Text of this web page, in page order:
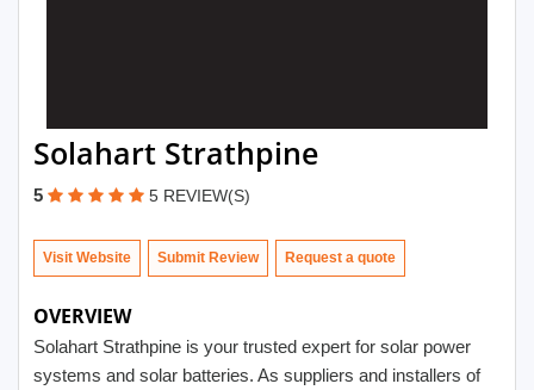
Solahart Strathpine
5 5 REVIEW(S)
Visit Website Submit Review
OVERVIEW
Solahart Strathpine is your trusted expert for solar power
systems and solar batteries. As suppliers and installers of